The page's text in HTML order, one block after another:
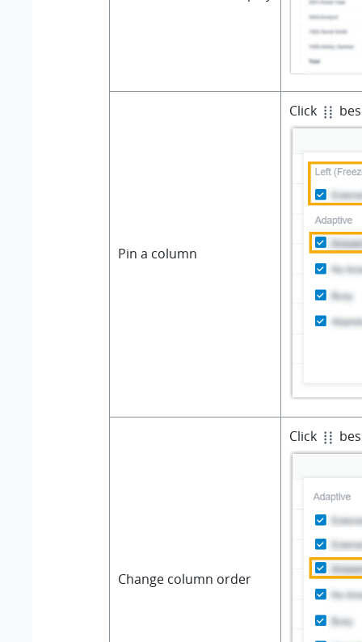
Pin a column
Click
Change column order
Click